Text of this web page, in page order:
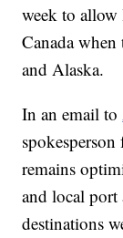
week to
Canada
and Alaska.
In an email to
remains
and local port
destinations